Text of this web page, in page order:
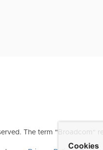
The term "Broadcom"
Cookies